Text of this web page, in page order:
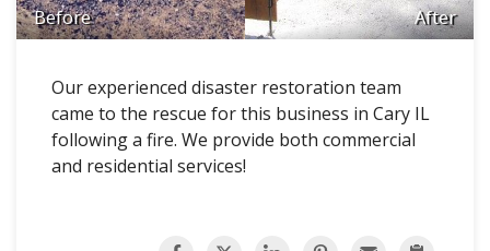
Before After
Our experienced disaster restoration team
came to the rescue for this business in Cary IL
following a fire. We provide both commercial
and residential services!